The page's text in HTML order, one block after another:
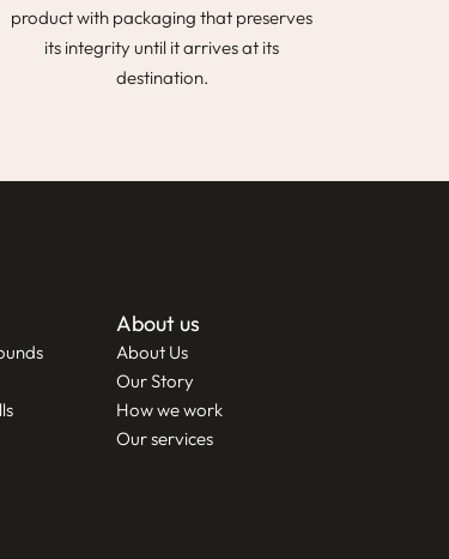
product with packaging that preserves
its integrity until it arrives at its
destination.
About us
About Us
Our Story
How we work
Our services